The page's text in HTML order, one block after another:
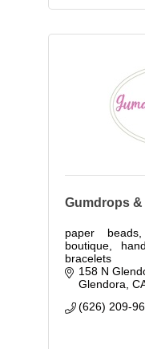
Gumdrops
paper
boutique,
bracelets
158 N
Glendora
(626) 209-